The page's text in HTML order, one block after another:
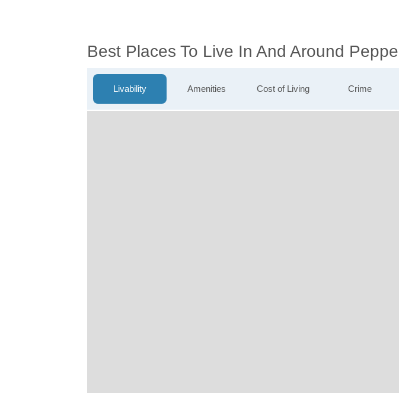
Best Places To Live In And Around
Livability Amenities Cost of Living Crime